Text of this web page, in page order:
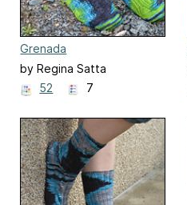
Grenada
by Regina Satta
52
7